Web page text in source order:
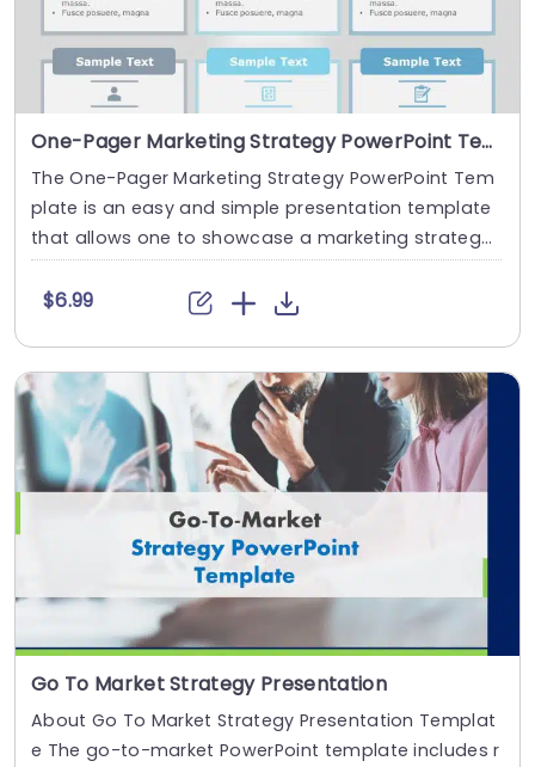
One-Pager Marketing Strategy PowerPoint Template
The One-Pager Marketing Strategy PowerPoint Tem
plate is an easy and simple presentation template
that allows one to showcase a marketing strateg
y....
$6.99
Go To Market Strategy Presentation
About Go To Market Strategy Presentation Templat
e The go-to-market PowerPoint template includes r